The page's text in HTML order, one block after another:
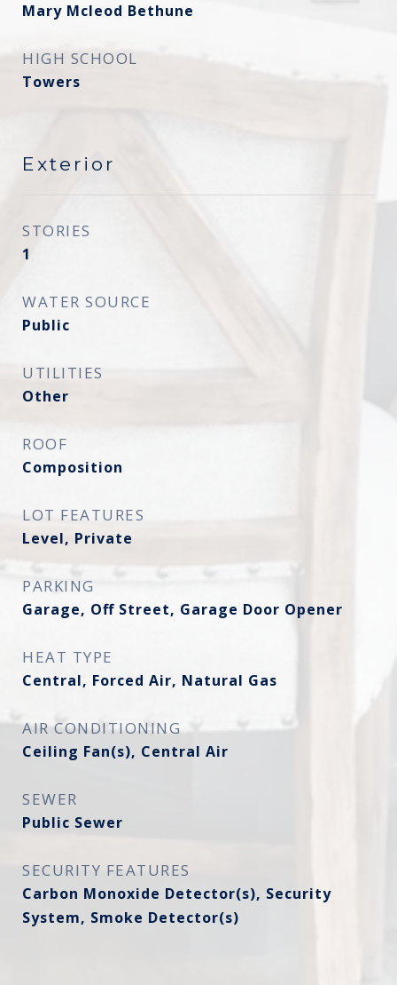
Mary Mcleod Bethune
HIGH SCHOOL
Towers
Exterior
STORIES
1
WATER SOURCE
Public
UTILITIES
Other
ROOF
Composition
LOT FEATURES
Level, Private
PARKING
Garage, Off Street, Garage Door Opener
HEAT TYPE
Central, Forced Air, Natural Gas
AIR CONDITIONING
Ceiling Fan(s), Central Air
SEWER
Public Sewer
SECURITY FEATURES
Carbon Monoxide Detector(s), Security
System, Smoke Detector(s)